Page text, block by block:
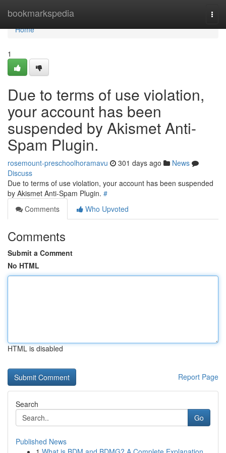
bookmarkspedia
Home
Home
1
Due to terms of use violation,
your account has been
suspended by Akismet Anti-
Spam Plugin.
rosemount-preschoolhoramavu 301 days ago
News
Discuss
Due to terms of use violation, your account has been suspended
by Akismet Anti-Spam Plugin. #
Comments
Who Upvoted
Comments
Submit a Comment
No HTML
HTML is disabled
Report Page
Search
Go
Published News